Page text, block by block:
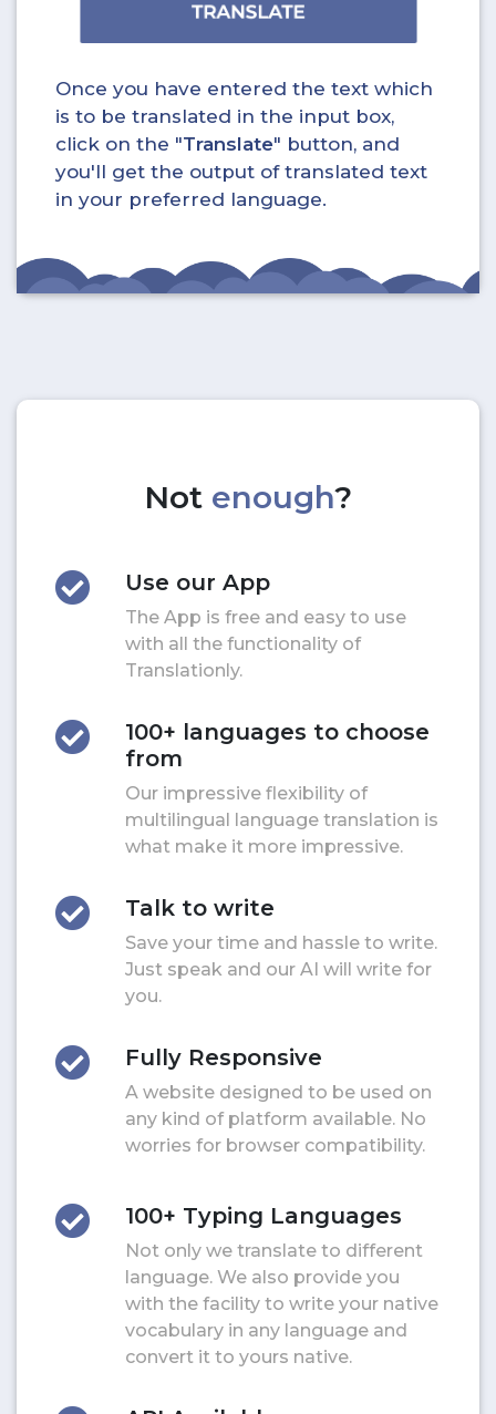
Once you have entered the text which
is to be translated in the input box,
click on the "Translate" button, and
you'll get the output of translated text
in your preferred language.
Not enough?
Use our App
The App is free and easy to use
with all the functionality of
Translationly.
100+ languages to choose
from
Our impressive flexibility of
multilingual language translation is
what make it more impressive.
Talk to write
Save your time and hassle to write.
Just speak and our AI will write for
you.
Fully Responsive
A website designed to be used on
any kind of platform available. No
worries for browser compatibility.
100+ Typing Languages
Not only we translate to different
language. We also provide you
with the facility to write your native
vocabulary in any language and
convert it to yours native.